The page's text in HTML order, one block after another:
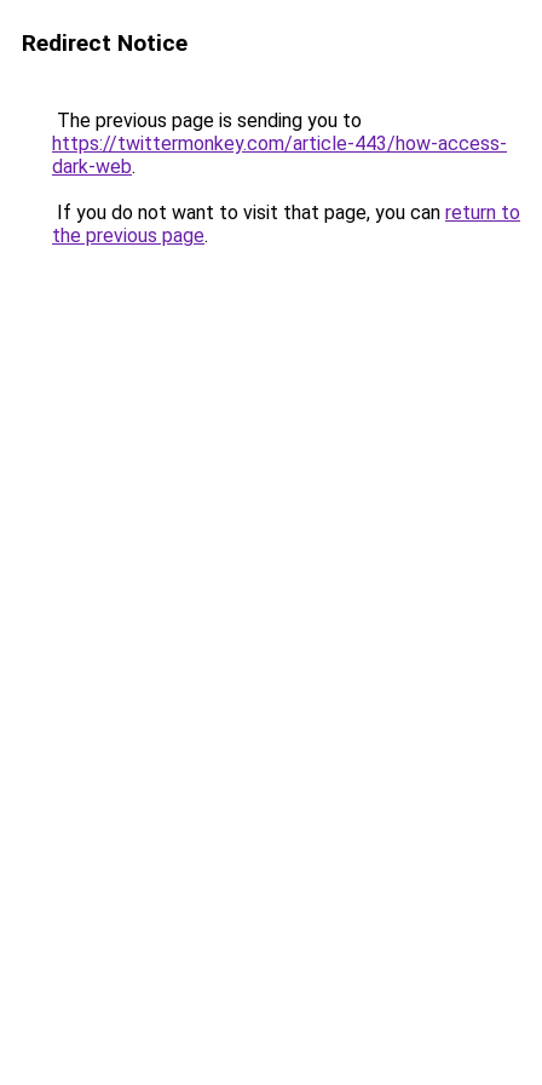
Redirect Notice
The previous page is sending you to
https://twittermonkey.com/article-443/how-access-
dark-web.
If you do not want to visit that page, you can return to
the previous page.